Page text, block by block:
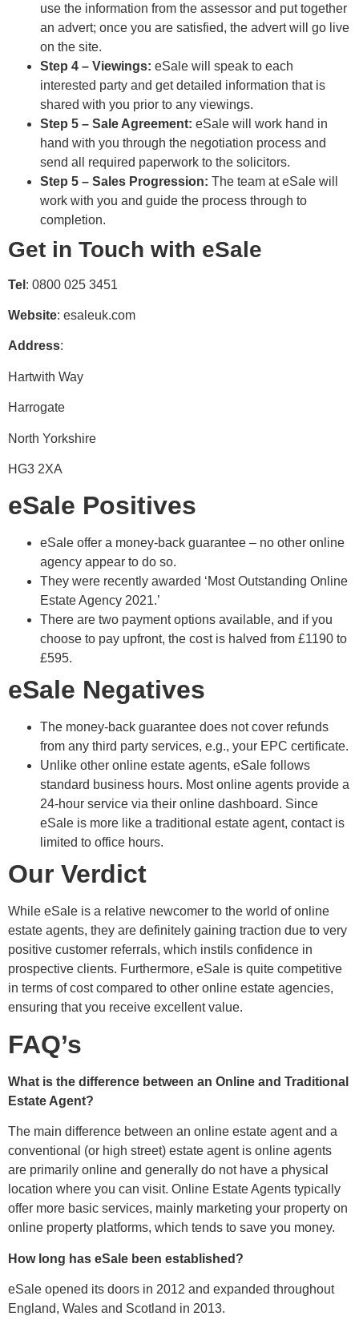
use the information from the assessor and put together
an advert; once you are satisfied, the advert will go live
on the site.
Step 4 – Viewings: eSale will speak to each
interested party and get detailed information that is
shared with you prior to any viewings.
Step 5 – Sale Agreement: eSale will work hand in
hand with you through the negotiation process and
send all required paperwork to the solicitors.
Step 5 – Sales Progression: The team at eSale will
work with you and guide the process through to
completion.
Get in Touch with eSale
Tel : 0800 025 3451
Website: esaleuk.com
Address:
Hartwith Way
Harrogate
North Yorkshire
HG3 2XA
eSale Positives
eSale offer a money-back guarantee – no other online
agency appear to do so.
They were recently awarded ‘Most Outstanding Online
Estate Agency 2021.’
There are two payment options available, and if you
choose to pay upfront, the cost is halved from £1190 to
£595.
eSale Negatives
The money-back guarantee does not cover refunds
from any third party services, e.g., your EPC certificate.
Unlike other online estate agents, eSale follows
standard business hours. Most online agents provide a
24-hour service via their online dashboard. Since
eSale is more like a traditional estate agent, contact is
limited to office hours.
Our Verdict
While eSale is a relative newcomer to the world of online
estate agents, they are definitely gaining traction due to very
positive customer referrals, which instils confidence in
prospective clients. Furthermore, eSale is quite competitive
in terms of cost compared to other online estate agencies,
ensuring that you receive excellent value.
FAQ’s
What is the difference between an Online and Traditional
Estate Agent?
The main difference between an online estate agent and a
conventional (or high street) estate agent is online agents
are primarily online and generally do not have a physical
location where you can visit. Online Estate Agents typically
offer more basic services, mainly marketing your property on
online property platforms, which tends to save you money.
How long has eSale been established?
eSale opened its doors in 2012 and expanded throughout
England, Wales and Scotland in 2013.